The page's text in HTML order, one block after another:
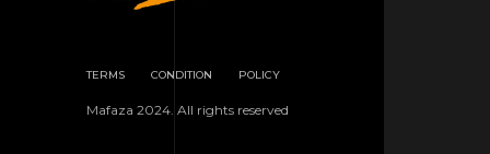
TERMS CONDITION POLICY
Mafaza 2024. All rights reserved